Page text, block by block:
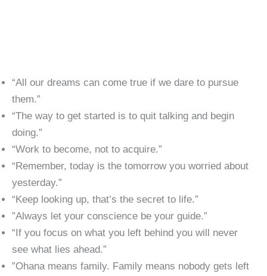
“All our dreams can come true if we dare to pursue
them.”
“The way to get started is to quit talking and begin
doing.”
“Work to become, not to acquire.”
“Remember, today is the tomorrow you worried about
yesterday.”
“Keep looking up, that’s the secret to life.”
​”Always let your conscience be your guide.”
“If you focus on what you left behind you will never
see what lies ahead.”
​”Ohana means family. Family means nobody gets left